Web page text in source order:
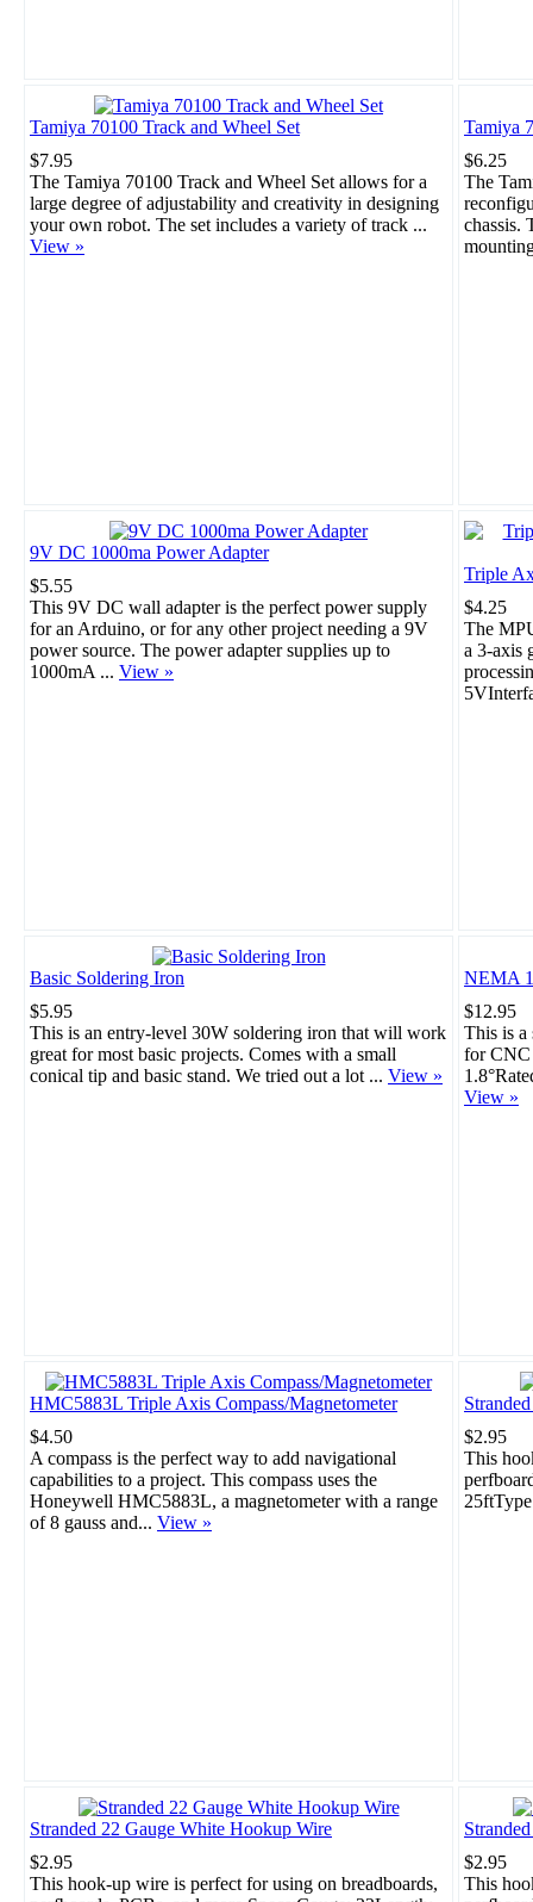
Tamiya 70100 Track and Wheel Set
$7.95
The Tamiya 70100 Track and Wheel Set allows for a
large degree of adjustability and creativity in designing
your own robot. The set includes a variety of track ...
View »
Tamiya
$6.25
The
chassis.
9V DC 1000ma Power Adapter
$5.55
This 9V DC wall adapter is the perfect power supply
for an Arduino, or for any other project needing a 9V
power source. The power adapter supplies up to
1000mA ... View »
Triple
$4.25
The
a 3-axis
Basic Soldering Iron
$5.95
This is an entry-level 30W soldering iron that will work
great for most basic projects. Comes with a small
conical tip and basic stand. We tried out a lot ... View »
NEMA
$12.95
This is a
for CNC
View »
HMC5883L Triple Axis Compass/Magnetometer
$4.50
A compass is the perfect way to add navigational
capabilities to a project. This compass uses the
Honeywell HMC5883L, a magnetometer with a range
of 8 gauss and... View »
$2.95
This
Stranded 22 Gauge White Hookup Wire
$2.95
This hook-up wire is perfect for using on breadboards,
$2.95
This